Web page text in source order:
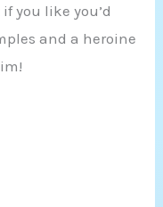
you like you’d
and a heroine